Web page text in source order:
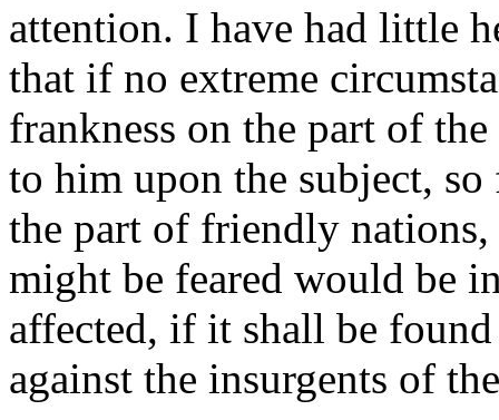
attention. I have had little
that if no extreme
frankness on the part of
to him upon the subject,
the part of friendly
might be feared would be
affected, if it shall be
against the insurgents of